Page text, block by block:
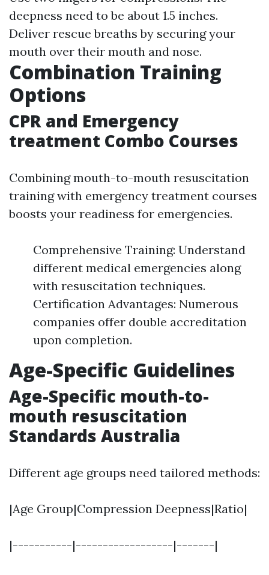
deepness need to be about 1.5 inches.
Deliver rescue breaths by securing your
mouth over their mouth and nose.
Combination Training
Options
CPR and Emergency
treatment Combo Courses
Combining mouth-to-mouth resuscitation
training with emergency treatment courses
boosts your readiness for emergencies.
Comprehensive Training: Understand
different medical emergencies along
with resuscitation techniques.
Certification Advantages: Numerous
companies offer double accreditation
upon completion.
Age-Specific Guidelines
Age-Specific mouth-to-
mouth resuscitation
Standards Australia
Different age groups need tailored methods:
|Age Group|Compression Deepness|Ratio|
|-----------|------------------|-------|